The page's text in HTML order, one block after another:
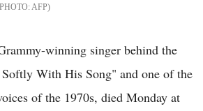
AFP
winning singer behind the
With His Song" and one of the
of the 1970s, died Monday at